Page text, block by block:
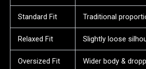
Standard Fit Traditional
Relaxed Fit Slightly loose
Oversized Fit Wider body &